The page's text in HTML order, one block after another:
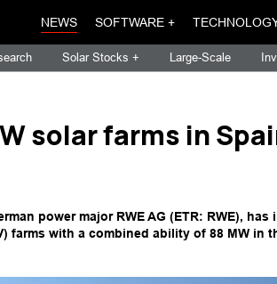
NEWS SOFTWARE +
Solar Stocks + Large-Scale
solar farms in
power major RWE AG (ETR: RWE),
farms with a combined ability of 88 MW in